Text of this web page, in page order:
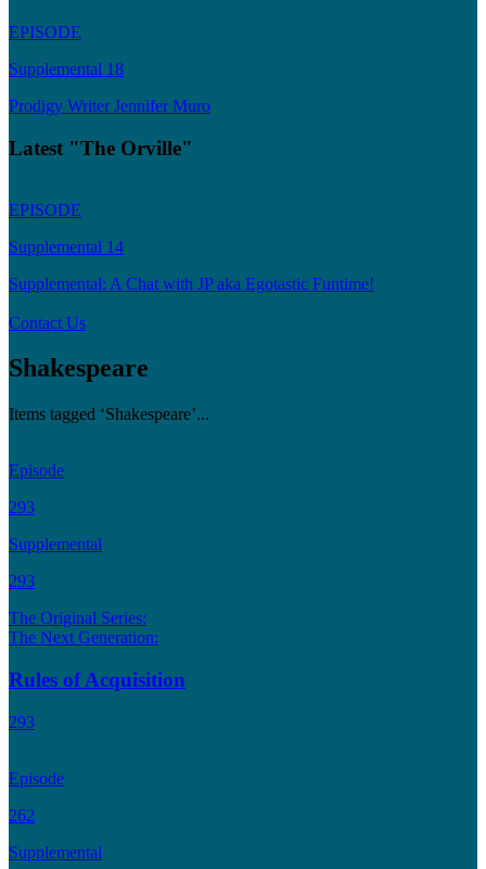
EPISODE
Supplemental 18
Prodigy Writer Jennifer Muro
Latest "The Orville"
EPISODE
Supplemental 14
Supplemental: A Chat with JP aka Egotastic Funtime!
Contact Us
Shakespeare
Items tagged ‘Shakespeare’...
Episode
293
Supplemental
293
The Original Series:
The Next Generation:
Rules of Acquisition
293
Episode
262
Supplemental